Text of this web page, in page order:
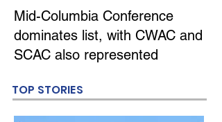
Mid-Columbia Conference
dominates list, with CWAC and
SCAC also represented
TOP STORIES